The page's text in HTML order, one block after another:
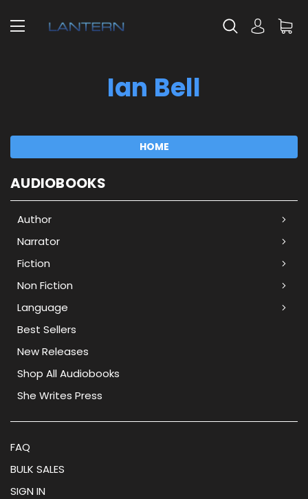
Ian Bell
HOME
AUDIOBOOKS
Author
Narrator
Fiction
Non Fiction
Language
Best Sellers
New Releases
Shop All Audiobooks
She Writes Press
FAQ
BULK SALES
SIGN IN